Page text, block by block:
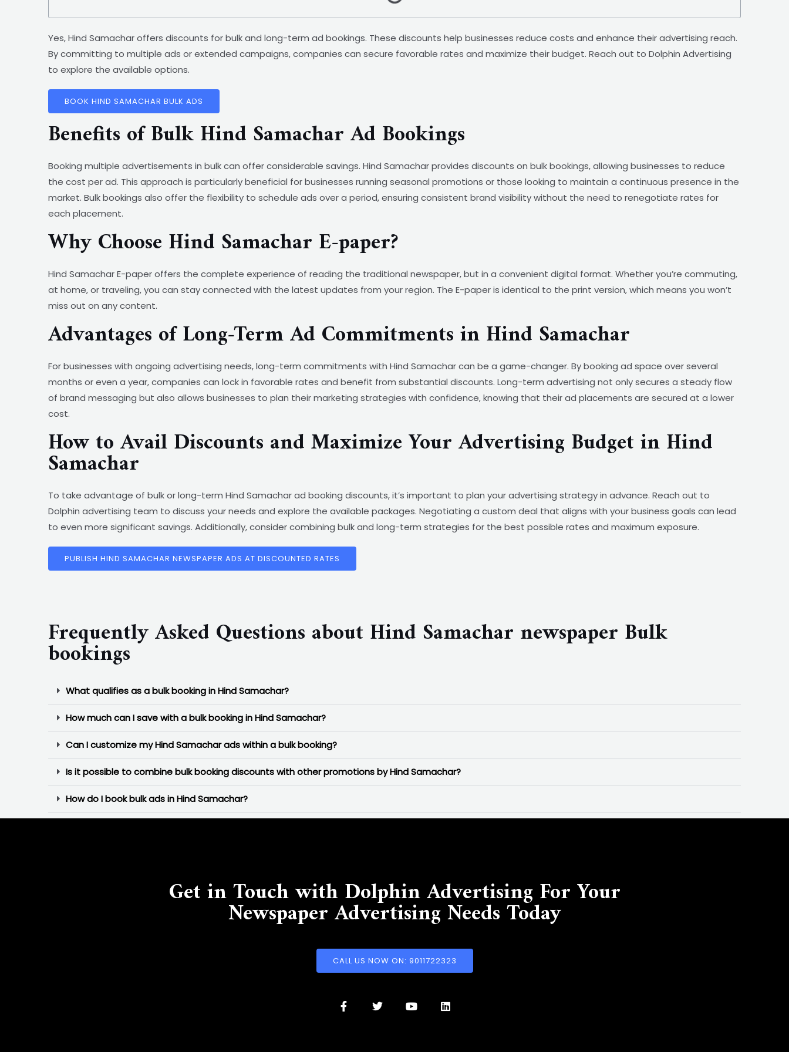
Yes, Hind Samachar offers discounts for bulk and long-term ad bookings. These discounts help businesses reduce costs and enhance their advertising reach.
By committing to multiple ads or extended campaigns, companies can secure favorable rates and maximize their budget. Reach out to Dolphin Advertising
to explore the available options.
BOOK HIND SAMACHAR BULK ADS
Benefits of Bulk Hind Samachar Ad Bookings
Booking multiple advertisements in bulk can offer considerable savings. Hind Samachar provides discounts on bulk bookings, allowing businesses to reduce
the cost per ad. This approach is particularly beneficial for businesses running seasonal promotions or those looking to maintain a continuous presence in the
market. Bulk bookings also offer the flexibility to schedule ads over a period, ensuring consistent brand visibility without the need to renegotiate rates for
each placement.
Why Choose Hind Samachar E-paper?
Hind Samachar E-paper offers the complete experience of reading the traditional newspaper, but in a convenient digital format. Whether you’re commuting,
at home, or traveling, you can stay connected with the latest updates from your region. The E-paper is identical to the print version, which means you won’t
miss out on any content.
Advantages of Long-Term Ad Commitments in Hind Samachar
For businesses with ongoing advertising needs, long-term commitments with Hind Samachar can be a game-changer. By booking ad space over several
months or even a year, companies can lock in favorable rates and benefit from substantial discounts. Long-term advertising not only secures a steady flow
of brand messaging but also allows businesses to plan their marketing strategies with confidence, knowing that their ad placements are secured at a lower
cost.
How to Avail Discounts and Maximize Your Advertising Budget in Hind
Samachar
To take advantage of bulk or long-term Hind Samachar ad booking discounts, it’s important to plan your advertising strategy in advance. Reach out to
Dolphin advertising team to discuss your needs and explore the available packages. Negotiating a custom deal that aligns with your business goals can lead
to even more significant savings. Additionally, consider combining bulk and long-term strategies for the best possible rates and maximum exposure.
PUBLISH HIND SAMACHAR NEWSPAPER ADS AT DISCOUNTED RATES
Frequently Asked Questions about Hind Samachar newspaper Bulk
bookings
What qualifies as a bulk booking in Hind Samachar?
How much can I save with a bulk booking in Hind Samachar?
Can I customize my Hind Samachar ads within a bulk booking?
Is it possible to combine bulk booking discounts with other promotions by Hind Samachar?
How do I book bulk ads in Hind Samachar?
Get in Touch with Dolphin Advertising For Your
Newspaper Advertising Needs Today
CALL US NOW ON: 9011722323